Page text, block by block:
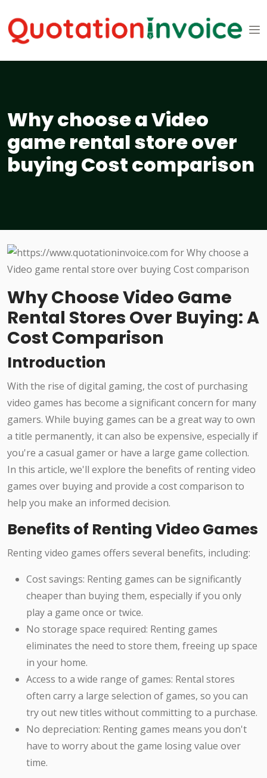
Why choose a Video
game rental store over
buying Cost comparison
Why Choose Video Game
Rental Stores Over Buying: A
Cost Comparison
Introduction
With the rise of digital gaming, the cost of purchasing
video games has become a significant concern for many
gamers. While buying games can be a great way to own
a title permanently, it can also be expensive, especially if
you're a casual gamer or have a large game collection.
In this article, we'll explore the benefits of renting video
games over buying and provide a cost comparison to
help you make an informed decision.
Benefits of Renting Video Games
Renting video games offers several benefits, including:
Cost savings: Renting games can be significantly
cheaper than buying them, especially if you only
play a game once or twice.
No storage space required: Renting games
eliminates the need to store them, freeing up space
in your home.
Access to a wide range of games: Rental stores
often carry a large selection of games, so you can
try out new titles without committing to a purchase.
No depreciation: Renting games means you don't
have to worry about the game losing value over
time.